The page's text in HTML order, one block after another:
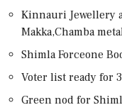
Kinnauri Jewellery
Makka,Chamba
Shimla Forceone
Voter list ready for
Green nod for